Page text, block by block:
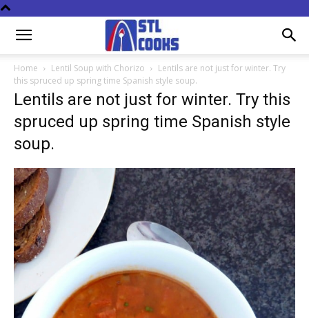
Home Lentil Soup with Chorizo
Lentils are not just for winter. Try
this spruced up spring time Spanish style soup.
Lentils are not just for winter. Try this
spruced up spring time Spanish style
soup.